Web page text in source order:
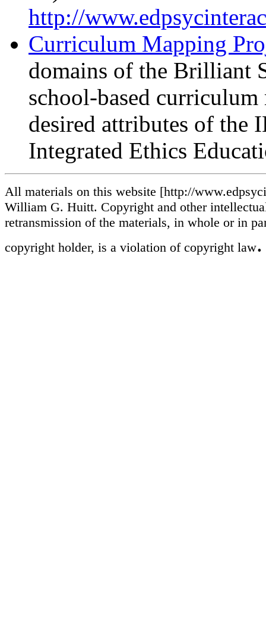
http://
Curriculum Mapping
domains of the Brilliant
school-based curriculum
desired attributes of the
Integrated Ethics
All materials on this website [http://
William G. Huitt. Copyright and other
retransmission of the materials, in whole or in
copyright holder, is a violation of copyright law.